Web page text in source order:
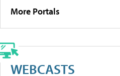
More Portals
WEBCASTS